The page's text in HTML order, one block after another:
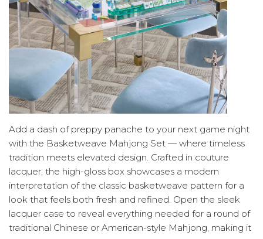
Add a dash of preppy panache to your next game night
with the Basketweave Mahjong Set — where timeless
tradition meets elevated design. Crafted in couture
lacquer, the high-gloss box showcases a modern
interpretation of the classic basketweave pattern for a
look that feels both fresh and refined. Open the sleek
lacquer case to reveal everything needed for a round of
traditional Chinese or American-style Mahjong, making it